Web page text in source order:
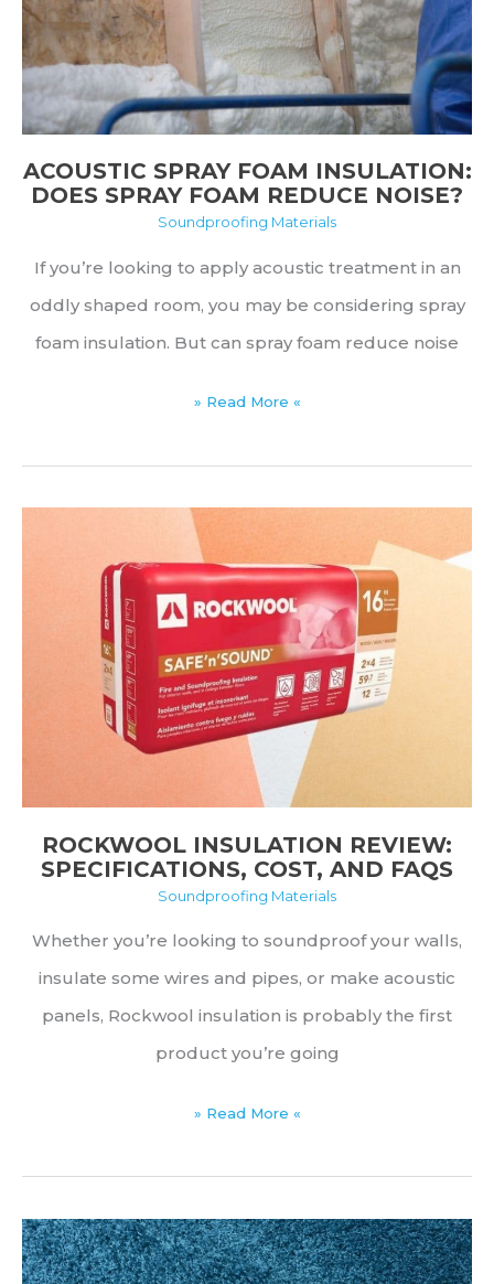
ACOUSTIC SPRAY FOAM INSULATION:
DOES SPRAY FOAM REDUCE NOISE?
Soundproofing Materials
If you’re looking to apply acoustic treatment in an
oddly shaped room, you may be considering spray
foam insulation. But can spray foam reduce noise
Acoustic
Insulation:
Does
Spray
Foam
Reduce
Noise?
» Read More «
ROCKWOOL INSULATION REVIEW:
SPECIFICATIONS, COST, AND FAQS
Soundproofing Materials
Whether you’re looking to soundproof your walls,
insulate some wires and pipes, or make acoustic
panels, Rockwool insulation is probably the first
product you’re going
Rockwool
Specifications,
Cost,
» Read More «